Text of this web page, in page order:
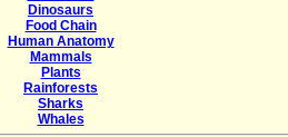
Dinosaurs
Food Chain
Human Anatomy
Mammals
Plants
Rainforests
Sharks
Whales